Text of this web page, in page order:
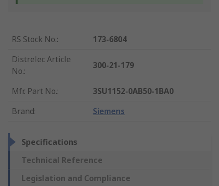
RS Stock No.:
173-6804
Distrelec Article
No.:
300-21-179
Mfr. Part No.:
3SU1152-0AB50-1BA0
Brand: Siemens
Specifications
Technical Reference
Legislation and Compliance